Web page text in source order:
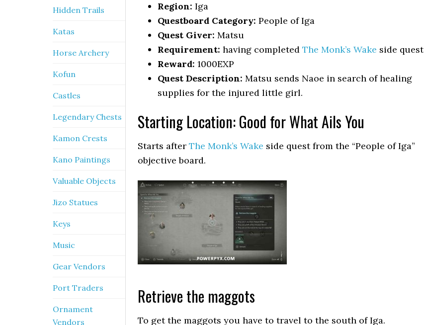
Region: Iga
Questboard Category: People of Iga
Quest Giver: Matsu
Requirement: having completed The Monk’s Wake side quest
Reward: 1000EXP
Quest Description: Matsu sends Naoe in search of healing
supplies for the injured little girl.
Starting Location: Good for What Ails You
Starts after The Monk’s Wake side quest from the “People of Iga”
objective board.
Retrieve the maggots
To get the maggots you have to travel to the south of Iga.
Hidden Trails
Katas
Horse Archery
Kofun
Castles
Legendary Chests
Kamon Crests
Kano Paintings
Valuable Objects
Jizo Statues
Keys
Music
Gear Vendors
Port Traders
Ornament
Vendors